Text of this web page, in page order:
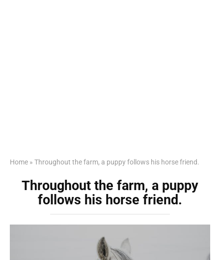
Home » Throughout the farm, a puppy follows his horse friend.
Throughout the farm, a puppy
follows his horse friend.